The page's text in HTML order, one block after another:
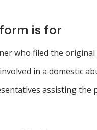
is for
who filed the
in a domestic
assisting